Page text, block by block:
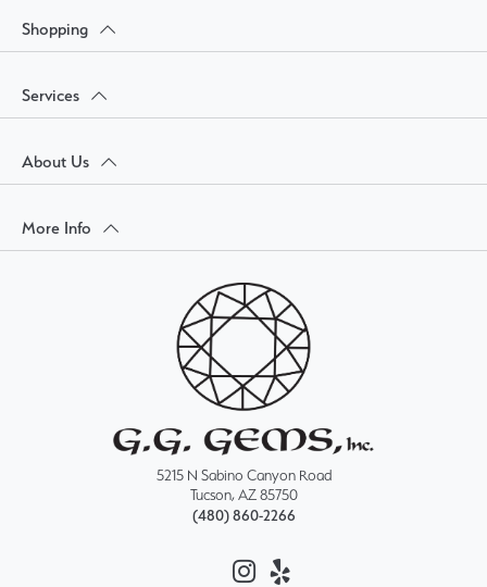
Shopping
Services
About Us
More Info
5215 N Sabino Canyon Road
Tucson, AZ 85750
(480) 860-2266